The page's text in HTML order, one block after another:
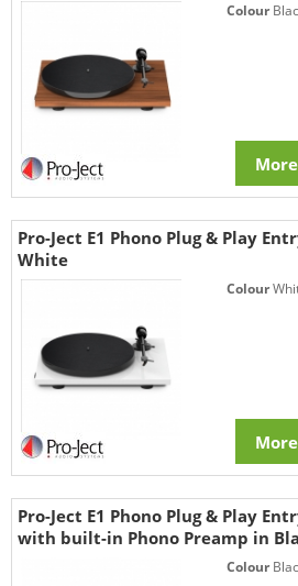
Colour
Pro-Ject E1 Phono Plug & Play
White
Colour
Pro-Ject E1 Phono Plug & Play
with built-in Phono Preamp in
Colour